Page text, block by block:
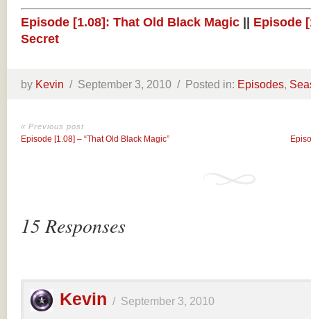
Episode [1.08]: That Old Black Magic
Episode
Secret
by Kevin / September 3, 2010 / Posted in: Episodes,
« Previous post
Episode [1.08] – “That Old Black Magic”
15 Responses
Kevin / September 3, 2010